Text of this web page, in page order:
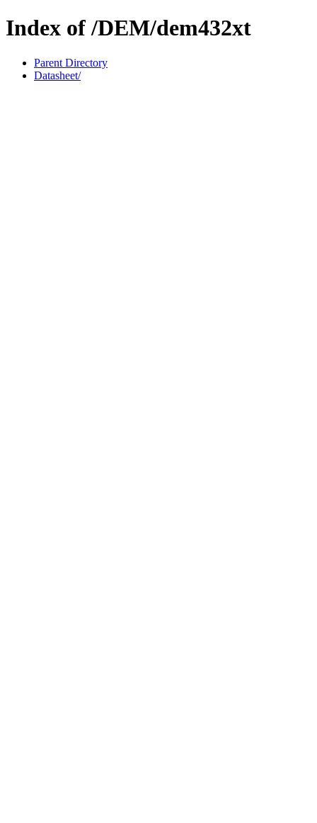
Index of /DEM/dem432xt
Parent Directory
Datasheet/